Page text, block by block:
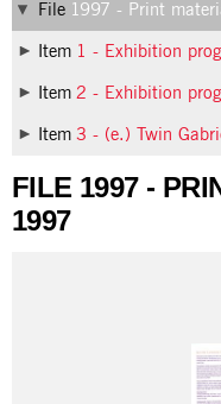
File 1997 - Print
Item 1 - Exhibition
Item 2 - Exhibition
Item 3 - (e.) Twin
FILE 1997 -
1997